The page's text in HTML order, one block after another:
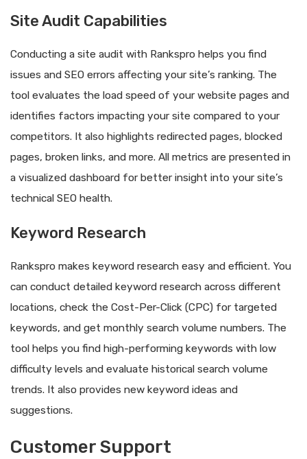
Site Audit Capabilities
Conducting a site audit with Rankspro helps you find
issues and SEO errors affecting your site’s ranking. The
tool evaluates the load speed of your website pages and
identifies factors impacting your site compared to your
competitors. It also highlights redirected pages, blocked
pages, broken links, and more. All metrics are presented in
a visualized dashboard for better insight into your site’s
technical SEO health.
Keyword Research
Rankspro makes keyword research easy and efficient. You
can conduct detailed keyword research across different
locations, check the Cost-Per-Click (CPC) for targeted
keywords, and get monthly search volume numbers. The
tool helps you find high-performing keywords with low
difficulty levels and evaluate historical search volume
trends. It also provides new keyword ideas and
suggestions.
Customer Support